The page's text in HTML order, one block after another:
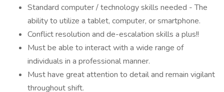
Standard computer / technology skills needed - The
ability to utilize a tablet, computer, or smartphone.
Conflict resolution and de-escalation skills a plus!!
Must be able to interact with a wide range of
individuals in a professional manner.
Must have great attention to detail and remain vigilant
throughout shift.